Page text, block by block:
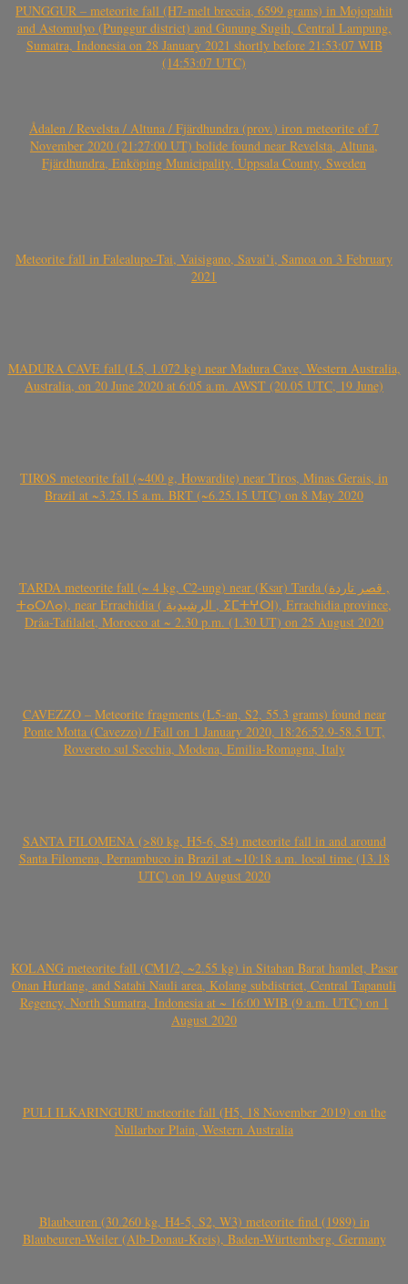
PUNGGUR – meteorite fall (H7-melt breccia, 6599 grams) in Mojopahit
and Astomulyo (Punggur district) and Gunung Sugih, Central Lampung,
Sumatra, Indonesia on 28 January 2021 shortly before 21:53:07 WIB
(14:53:07 UTC)
Ådalen / Revelsta / Altuna / Fjärdhundra (prov.) iron meteorite of 7
November 2020 (21:27:00 UT) bolide found near Revelsta, Altuna,
Fjärdhundra, Enköping Municipality, Uppsala County, Sweden
Meteorite fall in Falealupo-Tai, Vaisigano, Savai’i, Samoa on 3 February
2021
MADURA CAVE fall (L5, 1.072 kg) near Madura Cave, Western Australia,
Australia, on 20 June 2020 at 6:05 a.m. AWST (20.05 UTC, 19 June)
TIROS meteorite fall (~400 g, Howardite) near Tiros, Minas Gerais, in
Brazil at ~3.25.15 a.m. BRT (~6.25.15 UTC) on 8 May 2020
TARDA meteorite fall (~ 4 kg, C2-ung) near (Ksar) Tarda (قصر تاردة ,
ⵜⴰⵔⴷⴰ), near Errachidia ( الرشيدية , ⵉⵎⵜⵖⵔⵏ), Errachidia province,
Drâa-Tafilalet, Morocco at ~ 2.30 p.m. (1.30 UT) on 25 August 2020
CAVEZZO – Meteorite fragments (L5-an, S2, 55.3 grams) found near
Ponte Motta (Cavezzo) / Fall on 1 January 2020, 18:26:52.9-58.5 UT,
Rovereto sul Secchia, Modena, Emilia-Romagna, Italy
SANTA FILOMENA (>80 kg, H5-6, S4) meteorite fall in and around
Santa Filomena, Pernambuco in Brazil at ~10:18 a.m. local time (13.18
UTC) on 19 August 2020
KOLANG meteorite fall (CM1/2, ~2.55 kg) in Sitahan Barat hamlet, Pasar
Onan Hurlang, and Satahi Nauli area, Kolang subdistrict, Central Tapanuli
Regency, North Sumatra, Indonesia at ~ 16:00 WIB (9 a.m. UTC) on 1
August 2020
PULI ILKARINGURU meteorite fall (H5, 18 November 2019) on the
Nullarbor Plain, Western Australia
Blaubeuren (30.260 kg, H4-5, S2, W3) meteorite find (1989) in
Blaubeuren-Weiler (Alb-Donau-Kreis), Baden-Württemberg, Germany